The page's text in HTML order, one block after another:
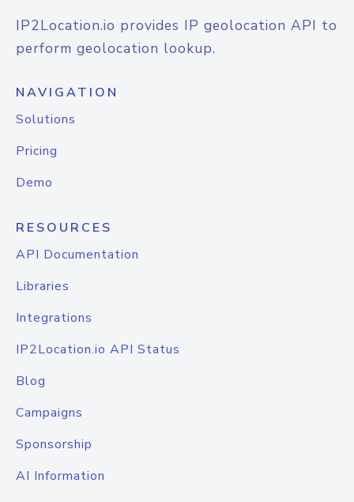
IP2Location.io provides IP geolocation API to
perform geolocation lookup.
NAVIGATION
Solutions
Pricing
Demo
RESOURCES
API Documentation
Libraries
Integrations
IP2Location.io API Status
Blog
Campaigns
Sponsorship
AI Information